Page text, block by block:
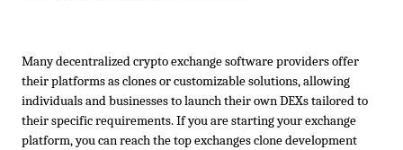
Many decentralized crypto exchange software providers offer
their platforms as clones or customizable solutions, allowing
individuals and businesses to launch their own DEXs tailored to
their specific requirements. If you are starting your exchange
platform, you can reach the top exchanges clone development